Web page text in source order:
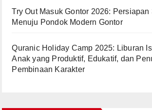
Try Out Masuk Gontor 2026: Persiapan
Menuju Pondok Modern Gontor
Quranic Holiday Camp 2025: Liburan
Anak yang Produktif, Edukatif, dan
Pembinaan Karakter